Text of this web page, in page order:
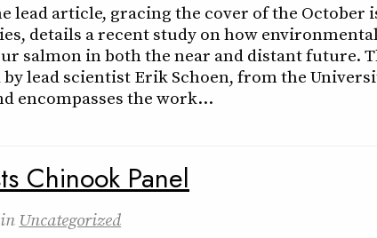
lead article, gracing the cover of the October
details a recent study on how
salmon in both the near and distant future.
by lead scientist Erik Schoen, from the
encompasses the work…
Chinook Panel
Uncategorized